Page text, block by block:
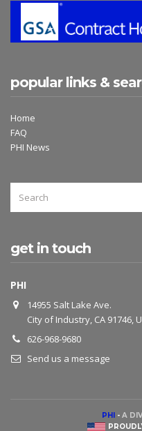
popular links &
Home
FAQ
PHI News
FOR:
get in touch
PHI
14955 Salt Lake Ave.
City of Industry, CA 91746,
626-968-9680
Send us a message
PHI - A